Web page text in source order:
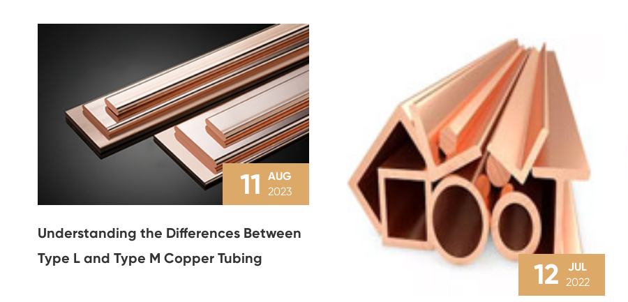
11
AUG
2023
Understanding the Differences Between
Type L and Type M Copper Tubing
12
JUL
2022